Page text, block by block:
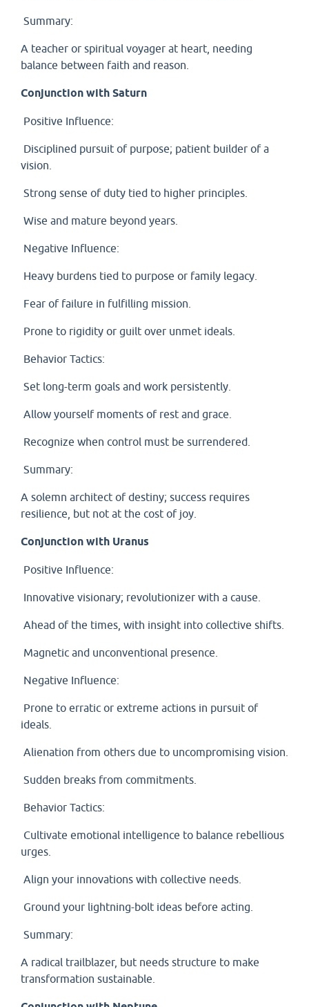
Summary:
A teacher or spiritual voyager at heart, needing
balance between faith and reason.
Conjunction with Saturn
Positive Influence:
Disciplined pursuit of purpose; patient builder of a
vision.
Strong sense of duty tied to higher principles.
Wise and mature beyond years.
Negative Influence:
Heavy burdens tied to purpose or family legacy.
Fear of failure in fulfilling mission.
Prone to rigidity or guilt over unmet ideals.
Behavior Tactics:
Set long-term goals and work persistently.
Allow yourself moments of rest and grace.
Recognize when control must be surrendered.
Summary:
A solemn architect of destiny; success requires
resilience, but not at the cost of joy.
Conjunction with Uranus
Positive Influence:
Innovative visionary; revolutionizer with a cause.
Ahead of the times, with insight into collective shifts.
Magnetic and unconventional presence.
Negative Influence:
Prone to erratic or extreme actions in pursuit of
ideals.
Alienation from others due to uncompromising vision.
Sudden breaks from commitments.
Behavior Tactics:
Cultivate emotional intelligence to balance rebellious
urges.
Align your innovations with collective needs.
Ground your lightning-bolt ideas before acting.
Summary:
A radical trailblazer, but needs structure to make
transformation sustainable.